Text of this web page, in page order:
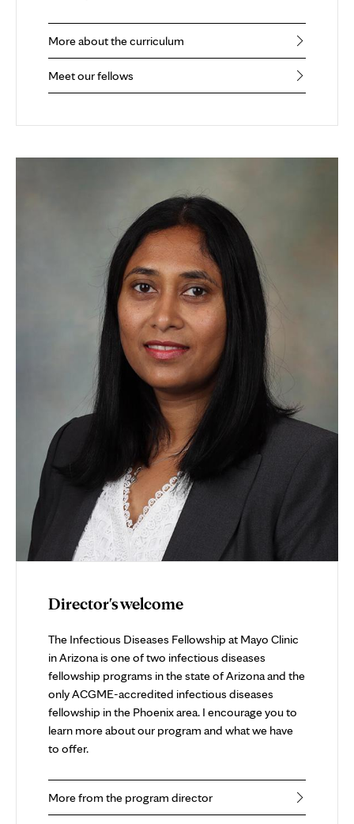
More about the curriculum
Meet our fellows
Director's welcome
The Infectious Diseases Fellowship at Mayo Clinic
in Arizona is one of two infectious diseases
fellowship programs in the state of Arizona and the
only ACGME-accredited infectious diseases
fellowship in the Phoenix area. I encourage you to
learn more about our program and what we have
to offer.
More from the program director